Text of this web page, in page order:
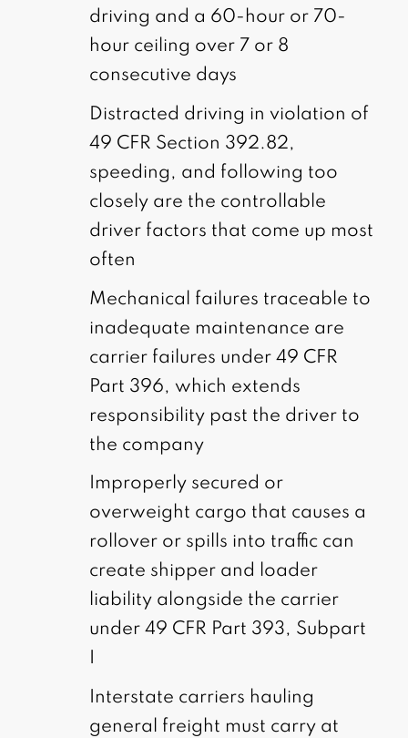
driving and a 60-hour or 70-
hour ceiling over 7 or 8
consecutive days
Distracted driving in violation of
49 CFR Section 392.82,
speeding, and following too
closely are the controllable
driver factors that come up most
often
Mechanical failures traceable to
inadequate maintenance are
carrier failures under 49 CFR
Part 396, which extends
responsibility past the driver to
the company
Improperly secured or
overweight cargo that causes a
rollover or spills into traffic can
create shipper and loader
liability alongside the carrier
under 49 CFR Part 393, Subpart
I
Interstate carriers hauling
general freight must carry at